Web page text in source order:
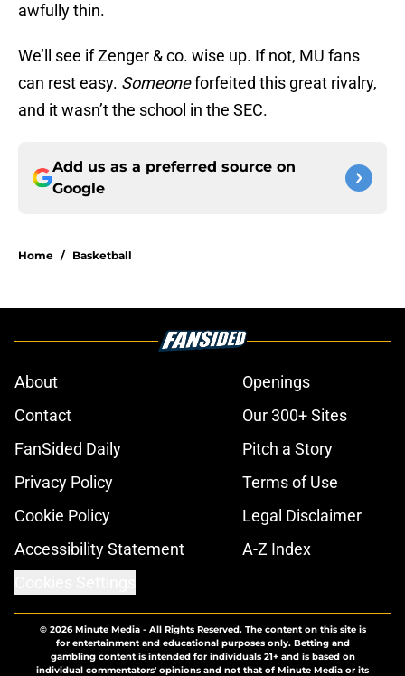
awfully thin.
We’ll see if Zenger & co. wise up. If not, MU fans
can rest easy. Someoneforfeited this great rivalry,
and it wasn’t the school in the SEC.
Add us as a preferred source on
Google
Home / Basketball
About
Openings
Contact
Our 300+ Sites
FanSided Daily
Pitch a Story
Privacy Policy
Terms of Use
Cookie Policy
Legal Disclaimer
Accessibility Statement
A-Z Index
© 2026Minute Media- All Rights Reserved. The content on this site is
for entertainment and educational purposes only. Betting and
gambling content is intended for individuals 21+ and is based on
individual commentators' opinions and not that of Minute Media or its